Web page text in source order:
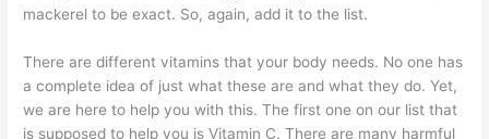
mackerel to be exact. So, again, add it to the list.
There are different vitamins that your body needs. No one has
a complete idea of just what these are and what they do. Yet,
we are here to help you with this. The first one on our list that
is supposed to help you is Vitamin C. There are many harmful